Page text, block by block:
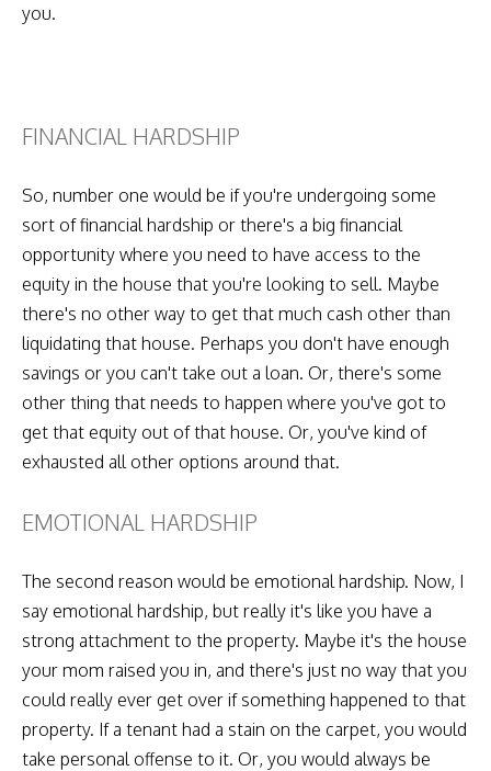
you.
FINANCIAL HARDSHIP
So, number one would be if you're undergoing some
sort of financial hardship or there's a big financial
opportunity where you need to have access to the
equity in the house that you're looking to sell. Maybe
there's no other way to get that much cash other than
liquidating that house. Perhaps you don't have enough
savings or you can't take out a loan. Or, there's some
other thing that needs to happen where you've got to
get that equity out of that house. Or, you've kind of
exhausted all other options around that.
EMOTIONAL HARDSHIP
The second reason would be emotional hardship. Now, I
say emotional hardship, but really it's like you have a
strong attachment to the property. Maybe it's the house
your mom raised you in, and there's just no way that you
could really ever get over if something happened to that
property. If a tenant had a stain on the carpet, you would
take personal offense to it. Or, you would always be